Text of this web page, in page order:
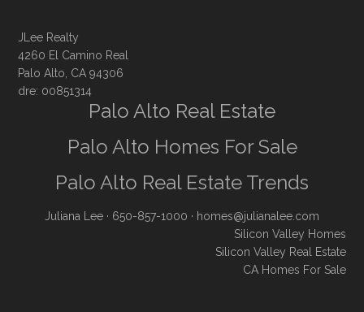
JLee Realty
4260 El Camino Real
Palo Alto, CA 94306
dre: 00851314
Palo Alto Real Estate
Palo Alto Homes For Sale
Palo Alto Real Estate Trends
Juliana Lee · 650-857-1000 · homes@julianalee.com
Silicon Valley Homes
Silicon Valley Real Estate
CA Homes For Sale